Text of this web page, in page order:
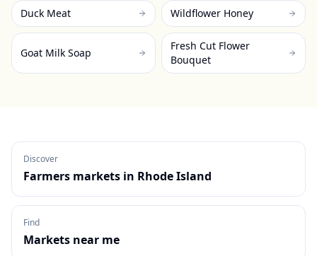
Duck Meat Wildflower Honey
Goat Milk Soap
Fresh Cut Flower
Bouquet
Discover
Farmers markets in Rhode Island
Find
Markets near me